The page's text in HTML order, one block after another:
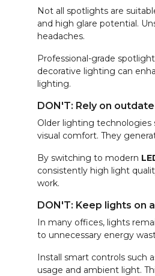
Not all spotlights are
and high glare potential.
headaches.
Professional-grade
decorative lighting can
lighting.
DON'T: Rely on
Older lighting technologies
visual comfort. They
By switching to modern
consistently high light
work.
DON'T: Keep lights on
In many offices, lights
to unnecessary energy
Install smart controls such
usage and ambient light.